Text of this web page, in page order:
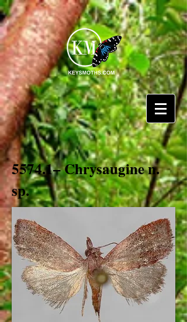
5574.1– Chrysaugine n.
sp.